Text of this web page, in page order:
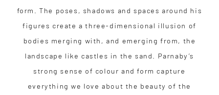
form. The poses, shadows and spaces around his
figures create a three-dimensional illusion of
bodies merging with, and emerging from, the
landscape like castles in the sand. Parnaby’s
strong sense of colour and form capture
everything we love about the beauty of the